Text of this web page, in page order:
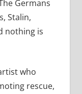
Germans
Stalin,
nothing is
who
rescue,